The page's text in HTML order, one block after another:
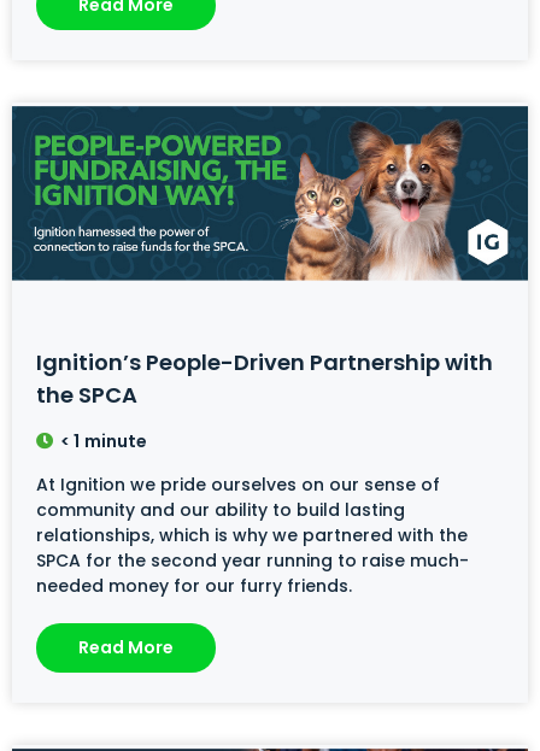
Read More
Ignition’s People-Driven Partnership with
the SPCA
< 1 minute
At Ignition we pride ourselves on our sense of
community and our ability to build lasting
relationships, which is why we partnered with the
SPCA for the second year running to raise much-
needed money for our furry friends.
Read More